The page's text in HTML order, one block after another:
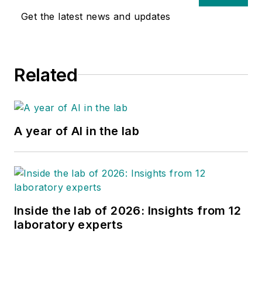
Get the latest news and updates
Related
A year of AI in the lab
Inside the lab of 2026: Insights from 12
laboratory experts